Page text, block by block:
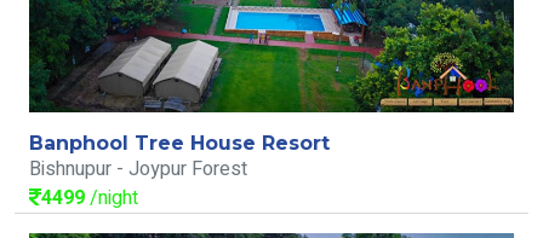
Banphool Tree House Resort
Bishnupur - Joypur Forest
4499/night